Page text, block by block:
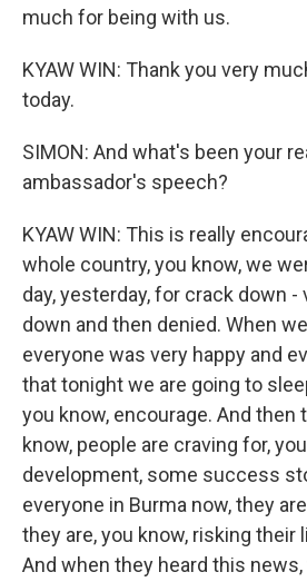
much for being with us.
KYAW WIN: Thank you very
today.
SIMON: And what's been your
ambassador's speech?
KYAW WIN: This is really
whole country, you know, we
day, yesterday, for crack down -
down and then denied. When
everyone was very happy and
that tonight we are going to
you know, encourage. And then
know, people are craving for,
development, some success
everyone in Burma now, they
they are, you know, risking their
And when they heard this